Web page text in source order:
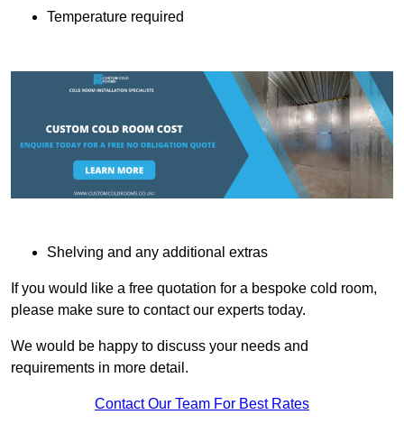
Temperature required
Shelving and any additional extras
If you would like a free quotation for a bespoke cold room,
please make sure to contact our experts today.
We would be happy to discuss your needs and
requirements in more detail.
Contact Our Team For Best Rates